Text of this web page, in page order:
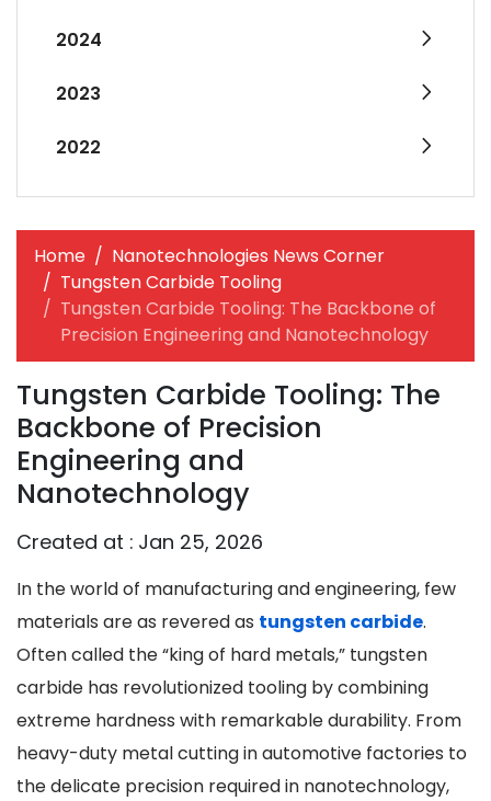
2024
2023
2022
Home
Nanotechnologies News Corner
Tungsten Carbide Tooling
Tungsten Carbide Tooling: The Backbone of
Precision Engineering and Nanotechnology
Tungsten Carbide Tooling: The
Backbone of Precision
Engineering and
Nanotechnology
Created at : Jan 25, 2026
In the world of manufacturing and engineering, few
materials are as revered as tungsten carbide.
Often called the “king of hard metals,” tungsten
carbide has revolutionized tooling by combining
extreme hardness with remarkable durability. From
heavy-duty metal cutting in automotive factories to
the delicate precision required in nanotechnology,